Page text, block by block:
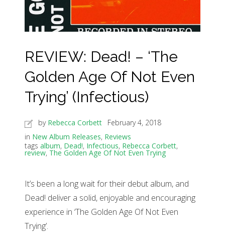
REVIEW: Dead! – ‘The
Golden Age Of Not Even
Trying’ (Infectious)
by Rebecca Corbett
February 4, 2018
in New Album Releases, Reviews
tags album, Dead!, Infectious, Rebecca Corbett,
review, The Golden Age Of Not Even Trying
It’s been a long wait for their debut album, and
Dead! deliver a solid, enjoyable and encouraging
experience in ‘The Golden Age Of Not Even
Trying’.